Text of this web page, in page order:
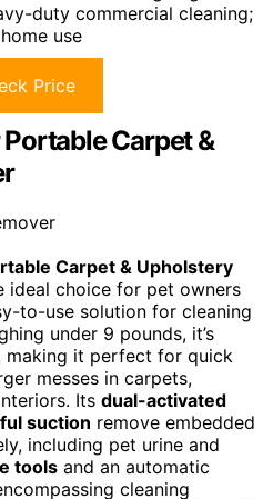
duty commercial cleaning;
use
Price
Carpet &
Carpet & Upholstery
ideal choice for pet owners
to-use solution for cleaning
under 9 pounds, it’s
making it perfect for quick
messes in carpets,
Its dual-activated
suction remove embedded
including pet urine and
tools and an automatic
cleaning